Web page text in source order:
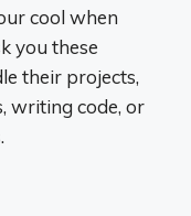
cool when
you these
their projects,
writing code, or